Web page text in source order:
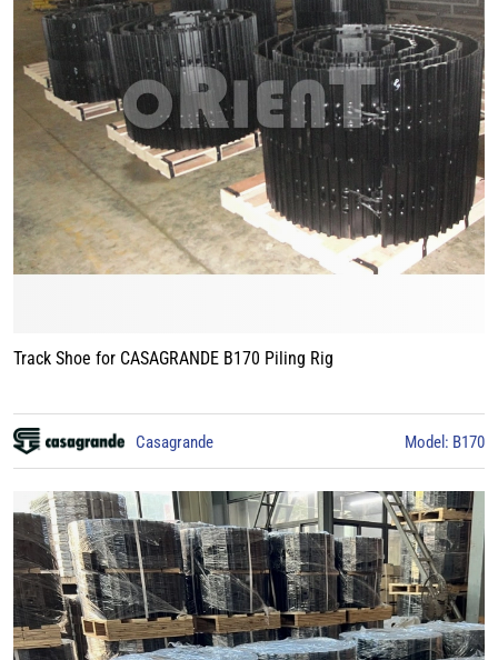
Track Shoe for CASAGRANDE B170 Piling Rig
Casagrande Model: B170